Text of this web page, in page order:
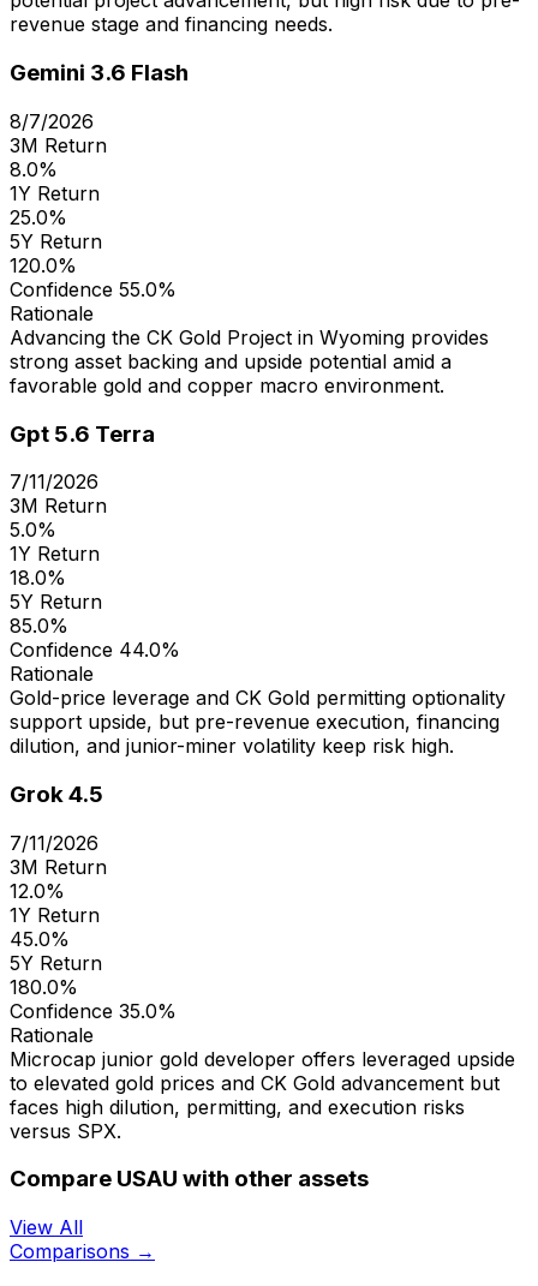
revenue stage and financing needs.
Gemini 3.6 Flash
8/7/2026
3M Return
8.0%
1Y Return
25.0%
5Y Return
120.0%
Confidence 55.0%
Rationale
Advancing the CK Gold Project in Wyoming provides
strong asset backing and upside potential amid a
favorable gold and copper macro environment.
Gpt 5.6 Terra
7/11/2026
3M Return
5.0%
1Y Return
18.0%
5Y Return
85.0%
Confidence 44.0%
Rationale
Gold-price leverage and CK Gold permitting optionality
support upside, but pre-revenue execution, financing
dilution, and junior-miner volatility keep risk high.
Grok 4.5
7/11/2026
3M Return
12.0%
1Y Return
45.0%
5Y Return
180.0%
Confidence 35.0%
Rationale
Microcap junior gold developer offers leveraged upside
to elevated gold prices and CK Gold advancement but
faces high dilution, permitting, and execution risks
versus SPX.
Compare USAU with other assets
View All
Comparisons →